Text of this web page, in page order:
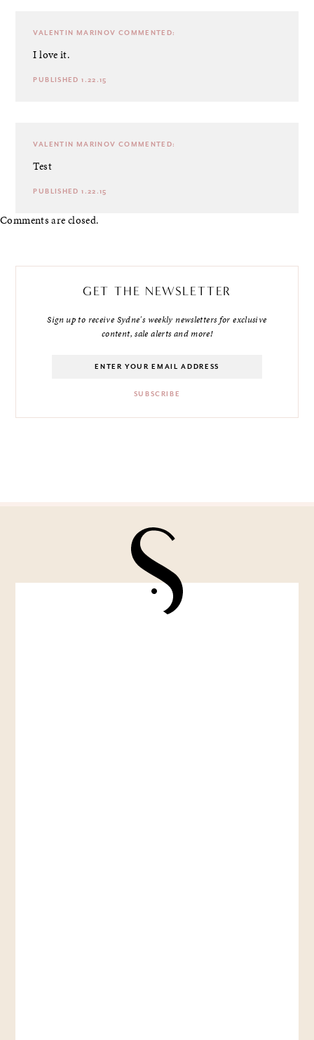
VALENTIN MARINOV COMMENTED:
I love it.
PUBLISHED 1.22.15
VALENTIN MARINOV COMMENTED:
Test
PUBLISHED 1.22.15
Comments are closed.
GET THE NEWSLETTER
Sign up to receive Sydne's weekly newsletters for exclusive
content, sale alerts and more!